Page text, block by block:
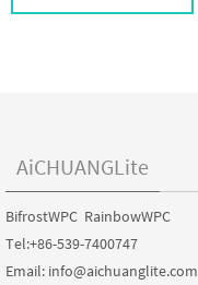
AiCHUANGLite
BifrostWPC RainbowWPC
Tel:+86-539-7400747
Email: info@aichuanglite.com